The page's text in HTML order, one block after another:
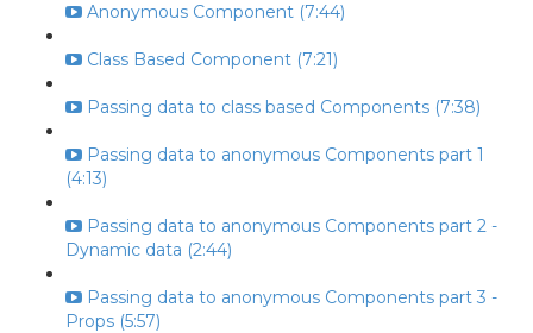
Anonymous Component (7:44)
Class Based Component (7:21)
Passing data to class based Components (7:38)
Passing data to anonymous Components part 1
(4:13)
Passing data to anonymous Components part 2 -
Dynamic data (2:44)
Passing data to anonymous Components part 3 -
Props (5:57)